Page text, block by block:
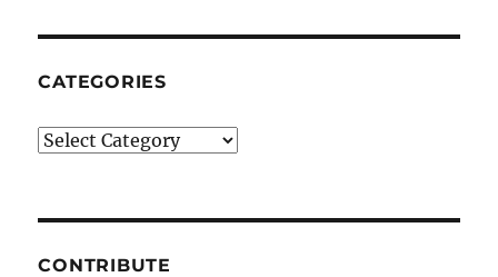
CATEGORIES
Categories
CONTRIBUTE